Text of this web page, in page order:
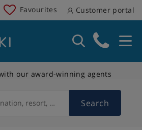
Favourites Customer portal
our award-winning agents
resort, country Search